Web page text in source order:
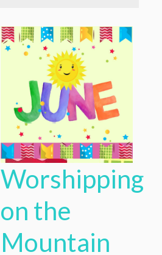
Worshipping
on the
Mountain